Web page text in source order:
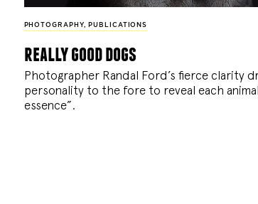
PHOTOGRAPHY, PUBLICATIONS
really good dogs
Photographer Randal Ford’s fierce clarity
personality to the fore to reveal each
essence”.